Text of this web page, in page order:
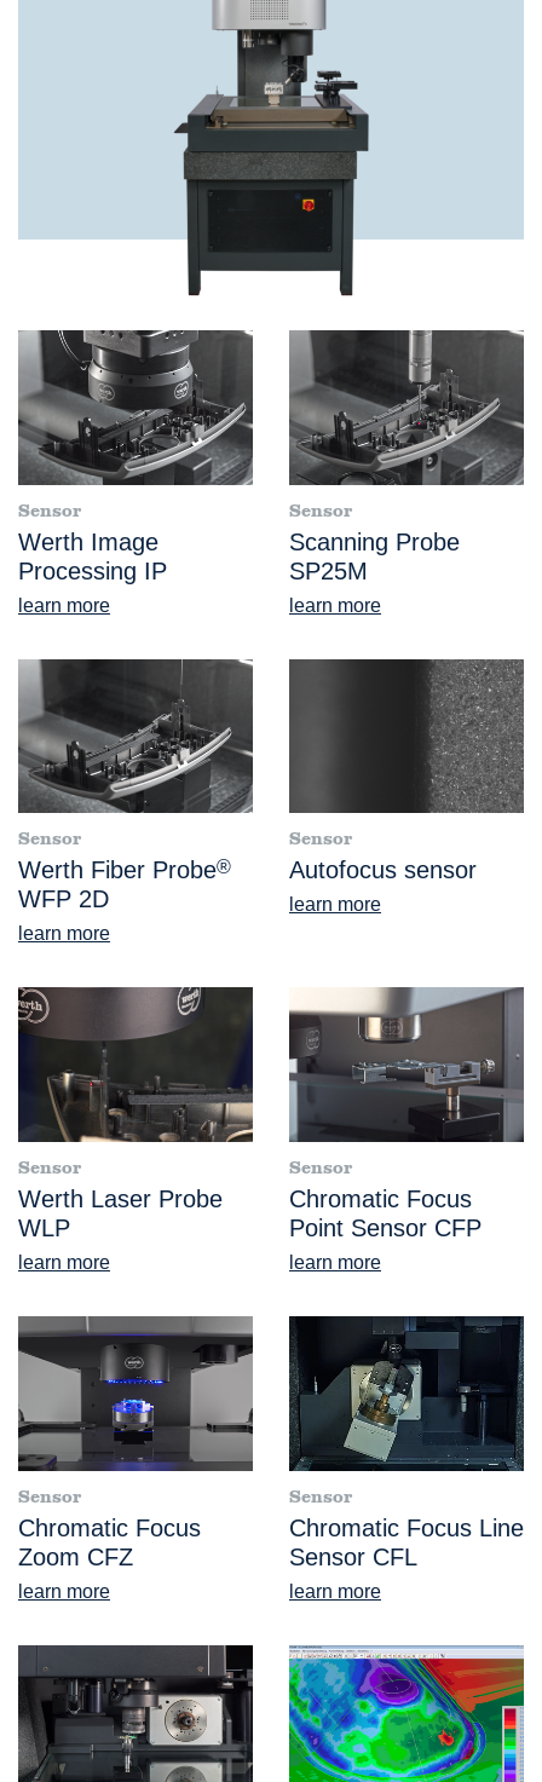
Sensor
Werth Image
Processing IP
learn more
Sensor
Scanning Probe
SP25M
learn more
Sensor
Werth Fiber Probe®
WFP 2D
learn more
Sensor
Autofocus sensor
learn more
Sensor
Werth Laser Probe
WLP
learn more
Sensor
Chromatic Focus
Point Sensor CFP
learn more
Sensor
Chromatic Focus
Zoom CFZ
learn more
Sensor
Chromatic Focus Line
Sensor CFL
learn more